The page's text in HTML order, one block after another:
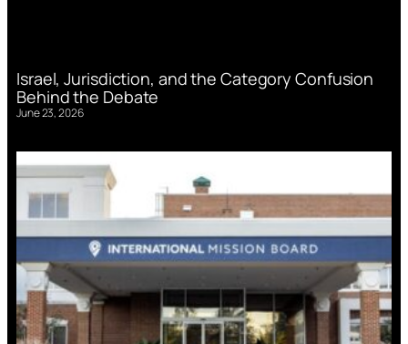
Israel, Jurisdiction, and the Category Confusion
Behind the Debate
June 23, 2026